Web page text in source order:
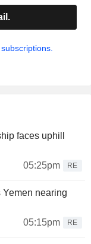
faces uphill
05:25pm
RE
nearing
05:15pm
RE